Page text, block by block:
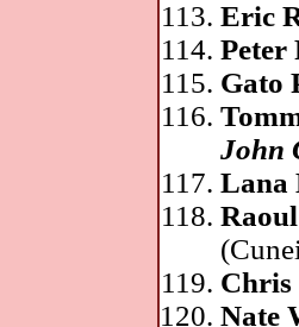
Eric
Gato
John
Lana
Chris
Nate